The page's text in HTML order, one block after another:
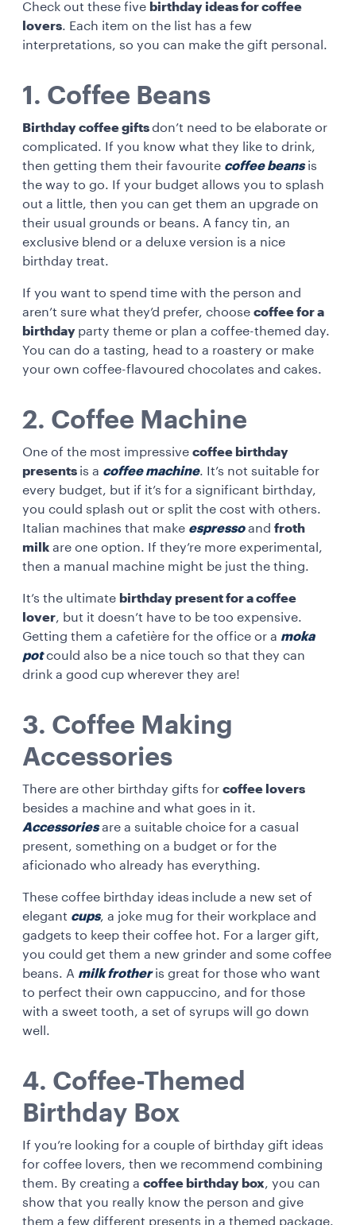
Check out these five birthday ideas for coffee
lovers. Each item on the list has a few
interpretations, so you can make the gift personal.
1. Coffee Beans
Birthday coffee giftsdon’t need to be elaborate or
complicated. If you know what they like to drink,
then getting them their favourite coffee beansis
the way to go. If your budget allows you to splash
out a little, then you can get them an upgrade on
their usual grounds or beans. A fancy tin, an
exclusive blend or a deluxe version is a nice
birthday treat.
If you want to spend time with the person and
aren’t sure what they’d prefer, choose coffee for a
birthday party theme or plan a coffee-themed day.
You can do a tasting, head to a roastery or make
your own coffee-flavoured chocolates and cakes.
2. Coffee Machine
One of the most impressive coffee birthday
presents is a coffee machine. It’s not suitable for
every budget, but if it’s for a significant birthday,
you could splash out or split the cost with others.
Italian machines that make espresso and froth
milk are one option. If they’re more experimental,
then a manual machine might be just the thing.
It’s the ultimate birthday present for a coffee
lover, but it doesn’t have to be too expensive.
Getting them a cafetière for the office or a moka
potcould also be a nice touch so that they can
drink a good cup wherever they are!
3. Coffee Making
Accessories
There are other birthday gifts for coffee lovers
besides a machine and what goes in it.
Accessories are a suitable choice for a casual
present, something on a budget or for the
aficionado who already has everything.
These coffee birthday ideas include a new set of
elegant cups, a joke mug for their workplace and
gadgets to keep their coffee hot. For a larger gift,
you could get them a new grinder and some coffee
beans. A milk frotheris great for those who want
to perfect their own cappuccino, and for those
with a sweet tooth, a set of syrups will go down
well.
4. Coffee-Themed
Birthday Box
If you’re looking for a couple of birthday gift ideas
for coffee lovers, then we recommend combining
them. By creating a coffee birthday box, you can
show that you really know the person and give
them a few different presents in a themed package.